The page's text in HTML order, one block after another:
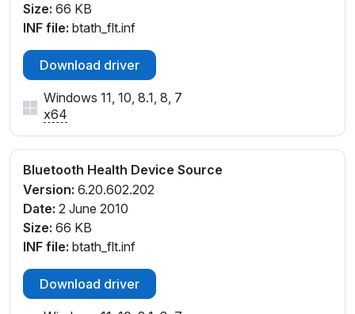
Size: 66 KB
INF file: btath_flt.inf
Download driver
Windows 11, 10, 8.1, 8, 7
x64
Bluetooth Health Device Source
Version: 6.20.602.202
Date: 2 June 2010
Size: 66 KB
INF file: btath_flt.inf
Download driver